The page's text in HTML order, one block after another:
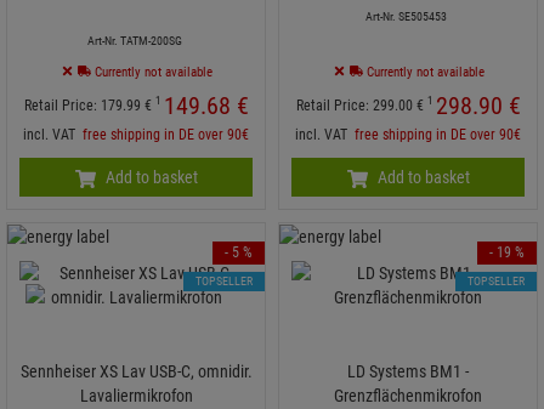
Art-Nr. TATM-200SG
Currently not available
Retail Price: 179. 99 € 1 149.68 €
incl. VAT free shipping in DE over 90€
Add to basket
Art-Nr. SE505453
Currently not available
Retail Price: 299. 00 € 1 298.90 €
incl. VAT free shipping in DE over 90€
Add to basket
Sennheiser XS Lav USB-C, omnidir.
Lavaliermikrofon
- 5 %
TOPSELLER
LD Systems BM1 -
Grenzflächenmikrofon
- 19 %
TOPSELLER